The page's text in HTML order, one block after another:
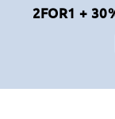
2FOR1 +